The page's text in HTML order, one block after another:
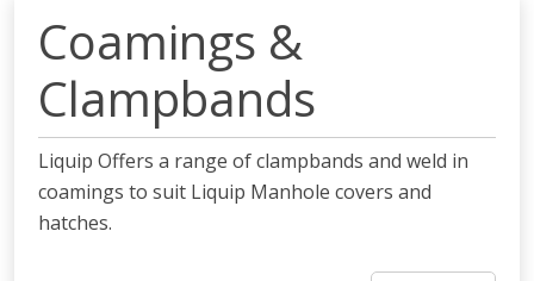
Coamings &
Clampbands
Liquip Offers a range of clampbands and weld in
coamings to suit Liquip Manhole covers and
hatches.